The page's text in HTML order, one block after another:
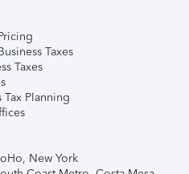
Taxes
Taxes
Tax Planning
New York